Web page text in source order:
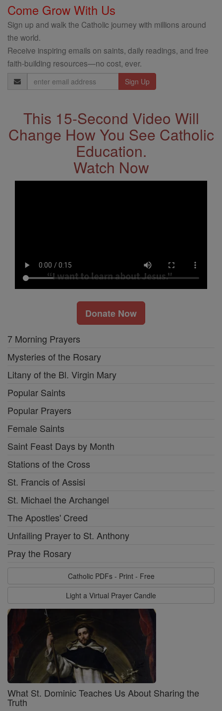
Come Grow With Us
Sign up and walk the Catholic journey with millions around
the world.
Receive inspiring emails on saints, daily readings, and free
faith-building resources—no cost, ever.
Email
Address
This 15-Second Video Will
Change How You See Catholic
Education.
Watch Now
Donate Now
7 Morning Prayers
Mysteries of the Rosary
Litany of the Bl. Virgin Mary
Popular Saints
Popular Prayers
Female Saints
Saint Feast Days by Month
Stations of the Cross
St. Francis of Assisi
St. Michael the Archangel
The Apostles' Creed
Unfailing Prayer to St. Anthony
Pray the Rosary
Catholic PDFs - Print - Free
Light a Virtual Prayer Candle
What St. Dominic Teaches Us About Sharing the
Truth